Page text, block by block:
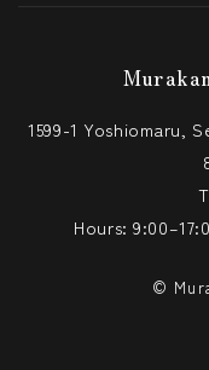
1599-1 Yoshiomaru,
Hours:
©